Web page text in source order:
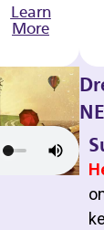
Learn
More